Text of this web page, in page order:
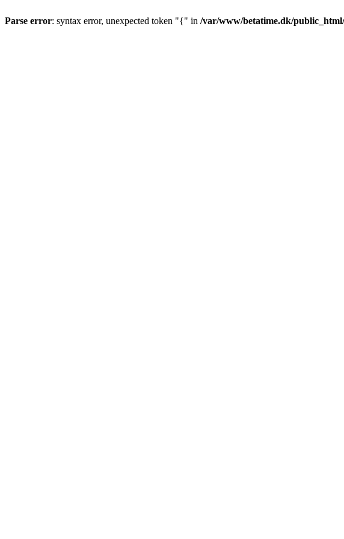
Parse error: syntax error, unexpected token "{" in /var/www/betatime.dk/